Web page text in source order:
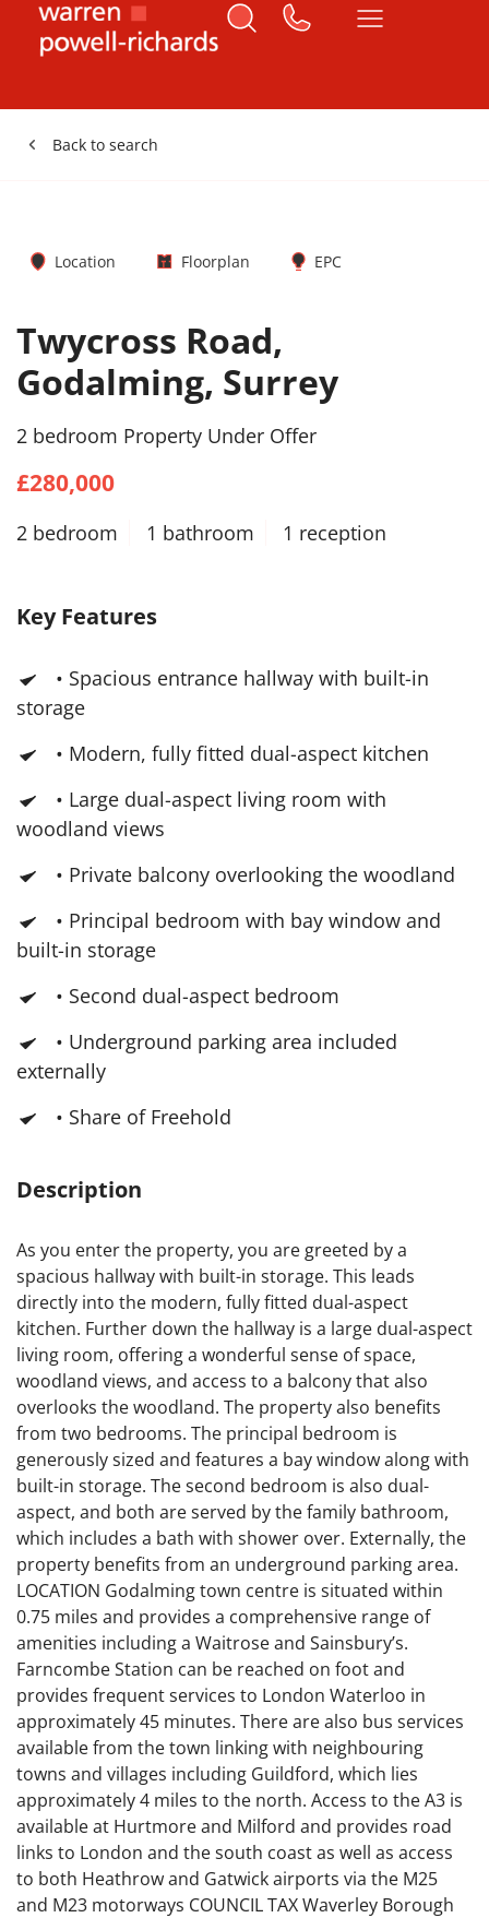
Back to search
Location Floorplan EPC
Twycross Road,
Godalming, Surrey
2 bedroom Property Under Offer
£280,000
2 bedroom 1 bathroom 1 reception
Key Features
• Spacious entrance hallway with built-in
storage
• Modern, fully fitted dual-aspect kitchen
• Large dual-aspect living room with
woodland views
• Private balcony overlooking the woodland
• Principal bedroom with bay window and
built-in storage
• Second dual-aspect bedroom
• Underground parking area included
externally
• Share of Freehold
Description
As you enter the property, you are greeted by a
spacious hallway with built-in storage. This leads
directly into the modern, fully fitted dual-aspect
kitchen. Further down the hallway is a large dual-aspect
living room, offering a wonderful sense of space,
woodland views, and access to a balcony that also
overlooks the woodland. The property also benefits
from two bedrooms. The principal bedroom is
generously sized and features a bay window along with
built-in storage. The second bedroom is also dual-
aspect, and both are served by the family bathroom,
which includes a bath with shower over. Externally, the
property benefits from an underground parking area.
LOCATION Godalming town centre is situated within
0.75 miles and provides a comprehensive range of
amenities including a Waitrose and Sainsbury’s.
Farncombe Station can be reached on foot and
provides frequent services to London Waterloo in
approximately 45 minutes. There are also bus services
available from the town linking with neighbouring
towns and villages including Guildford, which lies
approximately 4 miles to the north. Access to the A3 is
available at Hurtmore and Milford and provides road
links to London and the south coast as well as access
to both Heathrow and Gatwick airports via the M25
and M23 motorways COUNCIL TAX Waverley Borough